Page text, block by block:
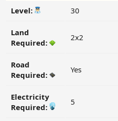
Level: 30
Land
Required:
2x2
Road
Required:
Yes
Electricity
Required:
5